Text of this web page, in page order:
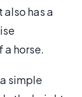
also has a
a horse.
simple